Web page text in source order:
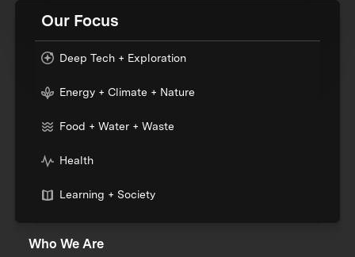
Our Focus
Deep Tech + Exploration
Energy + Climate + Nature
Food + Water + Waste
Health
Learning + Society
Who We Are